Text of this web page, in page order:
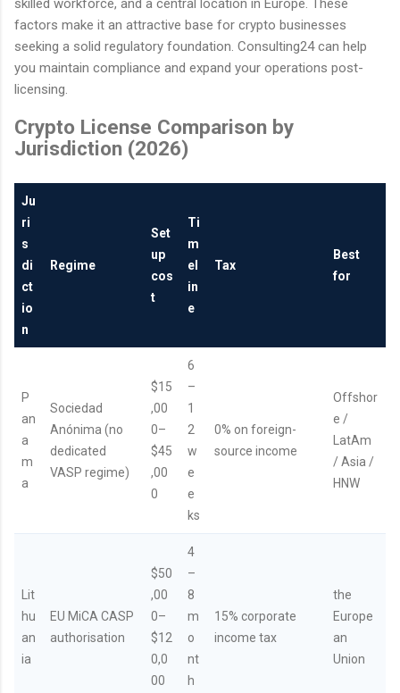
skilled workforce, and a central location in Europe. These
factors make it an attractive base for crypto businesses
seeking a solid regulatory foundation. Consulting24 can help
you maintain compliance and expand your operations post-
licensing.
Crypto License Comparison by
Jurisdiction (2026)
Ju
ri
s
di
ct
io
n
Regime
Set
up
cos
t
Ti
m
el
in
e
Tax
Best
for
P
an
a
m
a
Sociedad
Anónima (no
dedicated
VASP regime)
$15
,00
0–
$45
,00
0
6
–
1
2
w
e
e
ks
0% on foreign-
source income
Offshor
e /
LatAm
/ Asia /
HNW
Lit
hu
an
ia
EU MiCA CASP
authorisation
$50
,00
0–
$12
0,0
00
4
–
8
m
o
nt
h
15% corporate
income tax
the
Europe
an
Union